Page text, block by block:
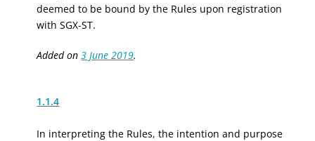
deemed to be bound by the Rules upon registration
with SGX-ST.
Added on3 June 2019.
1.1.4
In interpreting the Rules, the intention and purpose